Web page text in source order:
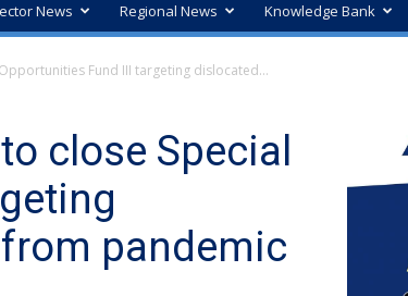
News Regional News Knowledge Bank
Fund III targeting dislocated...
close Special
pandemic